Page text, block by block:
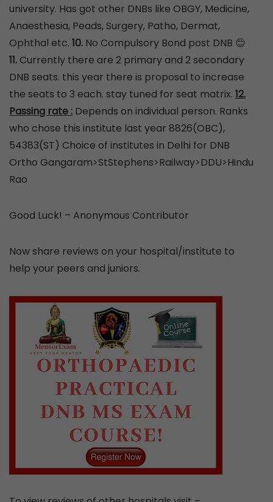
university. Has got other DNBs like OBGY, Medicine,
Anaesthesia, Peads, Surgery, Patho, Dermat,
Ophthal etc. 10. No Compulsory Bond post DNB 😊
11.Currently there are 2 primary and 2 secondary
DNB seats. this year there is proposal to increase
the seats to 3 each. stay tuned for seat matrix. 12.
Passing rate : Depends on individual person. Ranks
who chose this institute last year 8826(OBC),
54383(ST) Choice of institutes in Delhi for DNB
Ortho Gangaram>StStephens>Railway>DDU>Hindu
Rao
Good Luck! – Anonymous Contributor
Now share reviews on your hospital/institute to
help your peers and juniors.